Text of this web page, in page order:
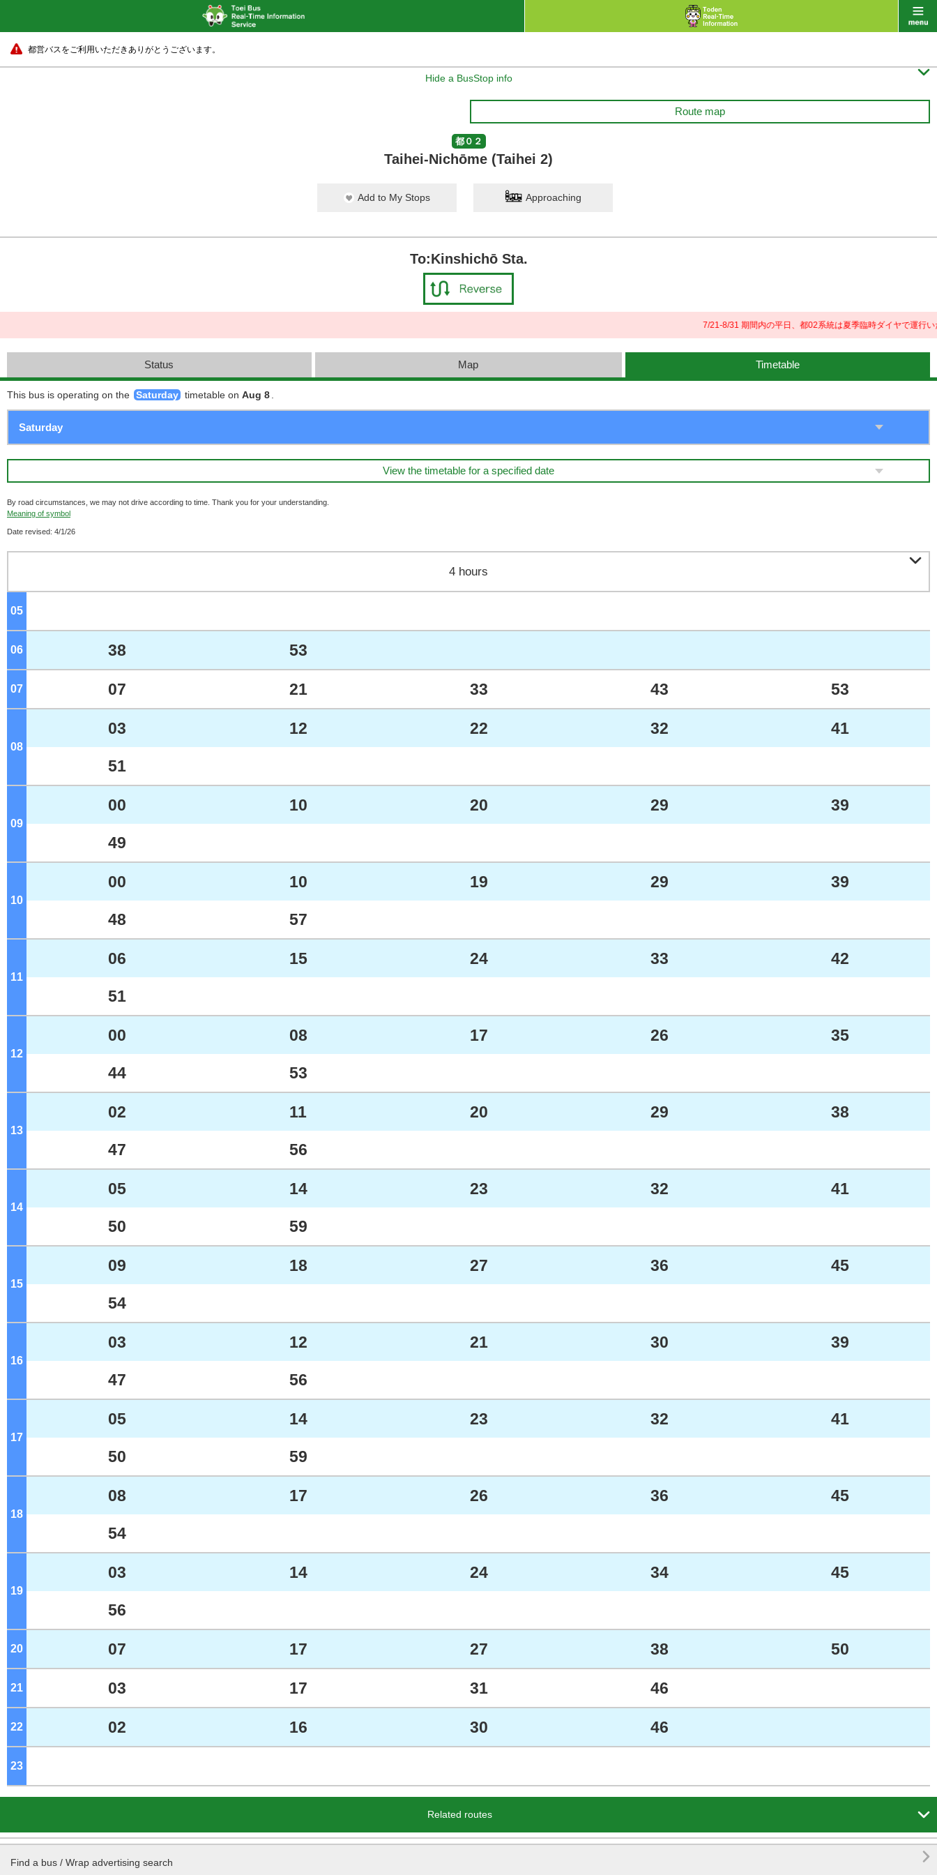
都営バスをご利用いただきありがとうございます。
Hide a BusStop info 
Route map
都０２
Taihei-Nichōme (Taihei 2)
Add to My Stops Approaching
To:Kinshichō Sta.
7/21-8/31 期間内の平日、都02系統は夏季臨時ダイヤで運行いたし
Status Map Timetable
This bus is operating on the Saturday timetable on Aug 8
View the timetable for a specified date
By road circumstances, we may not drive according to time. Thank you for your understanding.
Meaning of symbol
Date revised: 4/1/26
4 hours 
05
06 38 53
07 07 21 33 43 53
08 o'clock
03 12 22 32 41
51
09 o'clock
00 10 20 29 39
49
10 o'clock
00 10 19 29 39
48 57
11 o'clock
06 15 24 33 42
51
12 o'clock
00 08 17 26 35
44 53
13 o'clock
02 11 20 29 38
47 56
14 o'clock
05 14 23 32 41
50 59
15 o'clock
09 18 27 36 45
54
16 o'clock
03 12 21 30 39
47 56
17 o'clock
05 14 23 32 41
50 59
18 o'clock
08 17 26 36 45
54
19 o'clock
03 14 24 34 45
56
20 07 17 27 38 50
21 03 17 31 46
22 02 16 30 46
23
Related routes 
Find a bus / Wrap advertising search 